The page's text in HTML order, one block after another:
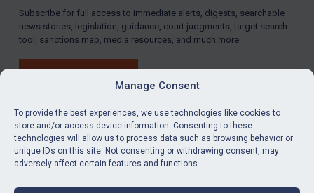
Manage Consent
To provide the best experiences, we use technologies like cookies to
store and/or access device information. Consenting to these
technologies will allow us to process data such as browsing behavior or
unique IDs on this site. Not consenting or withdrawing consent, may
adversely affect certain features and functions.
LinkedInEmail
Subscribe for full access to immediate alerts, digests, searchable
news stories, legislation, guidance, court judgments, target search
tool, sanctions map, media resources, and much more.